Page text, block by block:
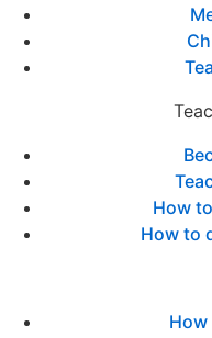
How
How to
How